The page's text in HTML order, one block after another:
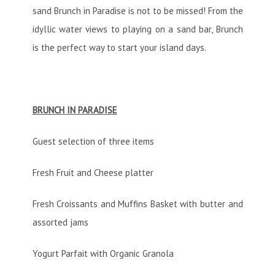
sand Brunch in Paradise is not to be missed! From the
idyllic water views to playing on a sand bar, Brunch
is the perfect way to start your island days.
BRUNCH IN PARADISE
Guest selection of three items
Fresh Fruit and Cheese platter
Fresh Croissants and Muffins Basket with butter and
assorted jams
Yogurt Parfait with Organic Granola